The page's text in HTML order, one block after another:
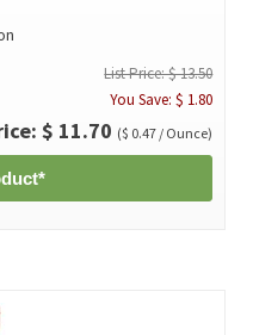
List Price: $ 13.50
You Save: $ 1.80
$ 11.70 ($ 0.47 / Ounce)